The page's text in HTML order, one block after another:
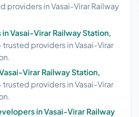
providers in Vasai-Virar Railway
in Vasai-Virar Railway Station,
trusted providers in Vasai-Virar
Virar Railway Station,
trusted providers in Vasai-Virar
in Vasai-Virar Railway